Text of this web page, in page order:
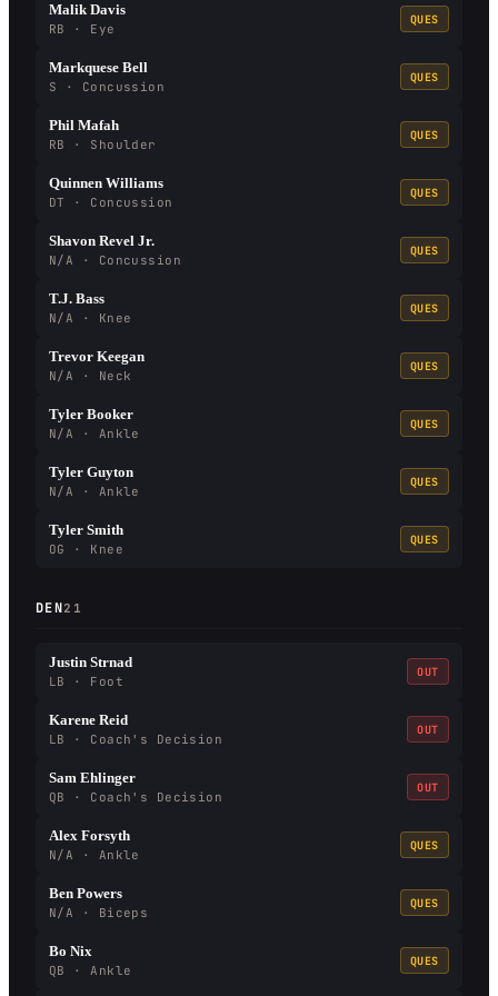
Malik Davis
RB · Eye
QUES
Markquese Bell
S · Concussion
QUES
Phil Mafah
RB · Shoulder
QUES
Quinnen Williams
DT · Concussion
QUES
Shavon Revel Jr.
N/A · Concussion
QUES
T.J. Bass
N/A · Knee
QUES
Trevor Keegan
N/A · Neck
QUES
Tyler Booker
N/A · Ankle
QUES
Tyler Guyton
N/A · Ankle
QUES
Tyler Smith
OG · Knee
QUES
DEN21
Justin Strnad
LB · Foot
OUT
Karene Reid
LB · Coach's Decision
OUT
Sam Ehlinger
QB · Coach's Decision
OUT
Alex Forsyth
N/A · Ankle
QUES
Ben Powers
N/A · Biceps
QUES
Bo Nix
QB · Ankle
QUES